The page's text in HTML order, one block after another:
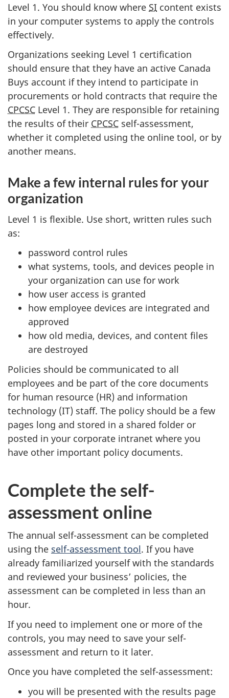
Level 1. You should know where SI content exists
in your computer systems to apply the controls
effectively.
Organizations seeking Level 1 certification
should ensure that they have an active Canada
Buys account if they intend to participate in
procurements or hold contracts that require the
CPCSC Level 1. They are responsible for retaining
the results of their CPCSC self-assessment,
whether it completed using the online tool, or by
another means.
Make a few internal rules for your
organization
Level 1 is flexible. Use short, written rules such
as:
password control rules
what systems, tools, and devices people in
your organization can use for work
how user access is granted
how employee devices are integrated and
approved
how old media, devices, and content files
are destroyed
Policies should be communicated to all
employees and be part of the core documents
for human resource (HR) and information
technology (IT) staff. The policy should be a few
pages long and stored in a shared folder or
posted in your corporate intranet where you
have other important policy documents.
Complete the self-
assessment online
The annual self-assessment can be completed
using the self-assessment tool. If you have
already familiarized yourself with the standards
and reviewed your business’ policies, the
assessment can be completed in less than an
hour.
If you need to implement one or more of the
controls, you may need to save your self-
assessment and return to it later.
Once you have completed the self-assessment:
you will be presented with the results page